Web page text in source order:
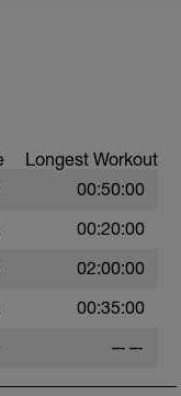
rest 10
Longest Workout
00:50:00
00:20:00
02:00:00
00:35:00
——